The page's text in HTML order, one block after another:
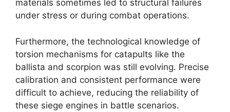
materials sometimes led to structural failures
under stress or during combat operations.
Furthermore, the technological knowledge of
torsion mechanisms for catapults like the
ballista and scorpion was still evolving. Precise
calibration and consistent performance were
difficult to achieve, reducing the reliability of
these siege engines in battle scenarios.